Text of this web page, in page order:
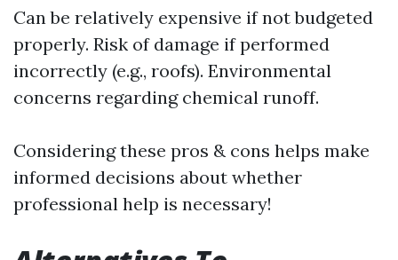
Can be relatively expensive if not budgeted
properly. Risk of damage if performed
incorrectly (e.g., roofs). Environmental
concerns regarding chemical runoff.
Considering these pros & cons helps make
informed decisions about whether
professional help is necessary!